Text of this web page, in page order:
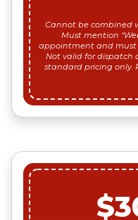
Cannot be combined
Must mention
appointment and must
Not valid for dispatch
standard pricing only.